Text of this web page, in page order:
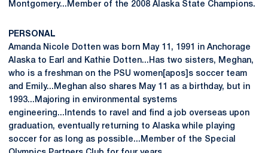
Montgomery...Member of the 2008 Alaska State Champions.
PERSONAL
Amanda Nicole Dotten was born May 11, 1991 in Anchorage
Alaska to Earl and Kathie Dotten...Has two sisters, Meghan,
who is a freshman on the PSU women[apos]s soccer team
and Emily...Meghan also shares May 11 as a birthday, but in
1993...Majoring in environmental systems
engineering...Intends to ravel and find a job overseas upon
graduation, eventually returning to Alaska while playing
soccer for as long as possible...Member of the Special